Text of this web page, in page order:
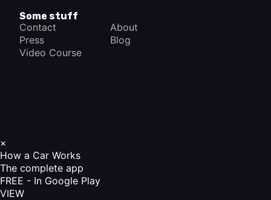
Some stuff
Contact
About
Press
Blog
Video Course
×
How a Car Works
The complete app
FREE - In Google Play
VIEW